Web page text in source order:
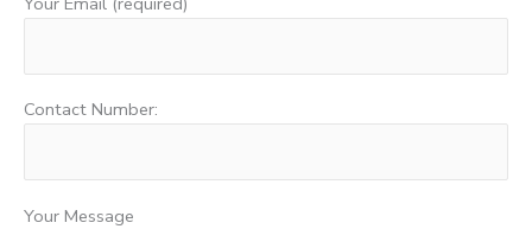
Contact Number:
Your Message